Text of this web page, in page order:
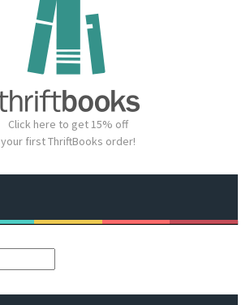
Click here to get 15% off
your first ThriftBooks order!